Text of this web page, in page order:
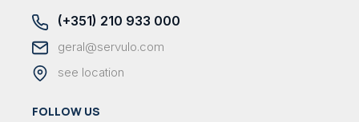
(+351) 210 933 000
geral@servulo.com
see location
FOLLOW US